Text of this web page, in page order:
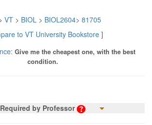
VT > BIOL> BIOL2604> 81705
to VT University Bookstore]
Give me the cheapest one, with the best
condition.
Required by Professor